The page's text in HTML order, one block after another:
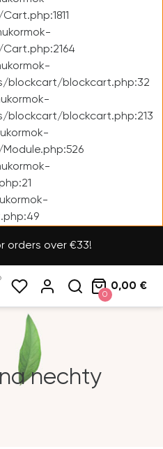
blockcart/blockcart.php:32
blockcart.php:213
orders over €33!
0
0,00 €
nechty